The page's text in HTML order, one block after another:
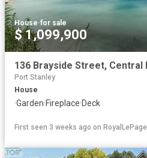
House·for sale
$ 1,099,900
Port Stanley
House
·Garden·Fireplace·Deck
First seen 3 weeks ago on RoyalLePage